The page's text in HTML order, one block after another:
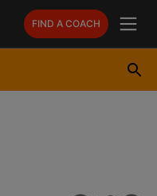
FIND A COACH